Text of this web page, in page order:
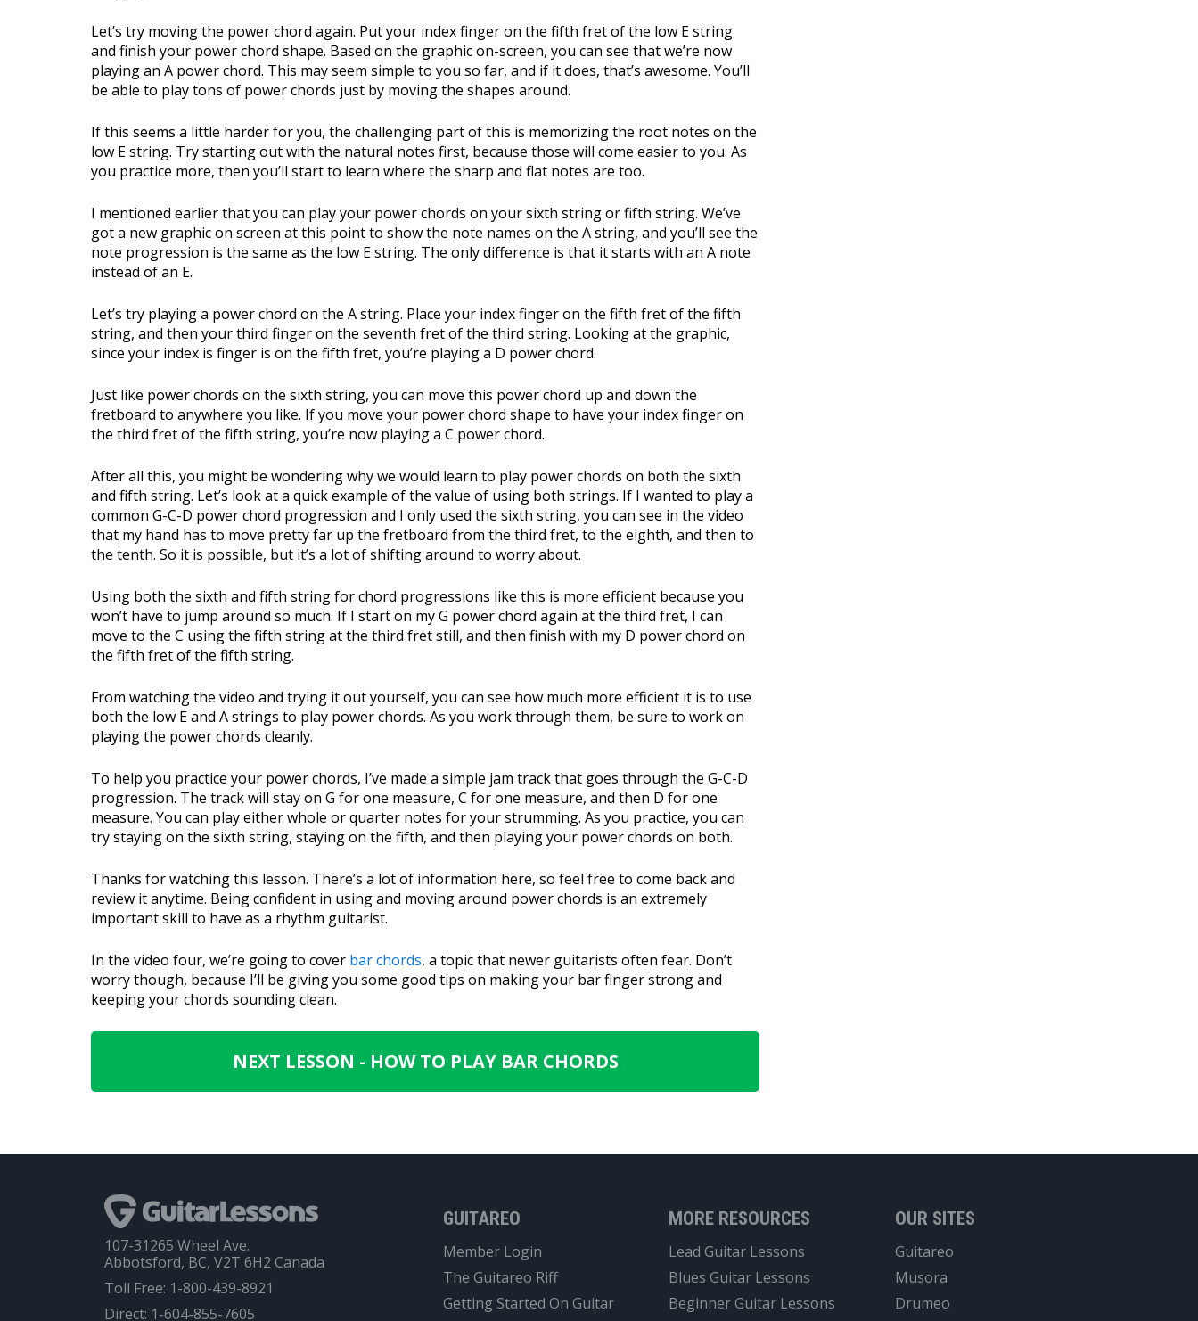
Let’s try moving the power chord again. Put your index finger on the fifth fret of the low E string
and finish your power chord shape. Based on the graphic on-screen, you can see that we’re now
playing an A power chord. This may seem simple to you so far, and if it does, that’s awesome. You’ll
be able to play tons of power chords just by moving the shapes around.
If this seems a little harder for you, the challenging part of this is memorizing the root notes on the
low E string. Try starting out with the natural notes first, because those will come easier to you. As
you practice more, then you’ll start to learn where the sharp and flat notes are too.
I mentioned earlier that you can play your power chords on your sixth string or fifth string. We’ve
got a new graphic on screen at this point to show the note names on the A string, and you’ll see the
note progression is the same as the low E string. The only difference is that it starts with an A note
instead of an E.
Let’s try playing a power chord on the A string. Place your index finger on the fifth fret of the fifth
string, and then your third finger on the seventh fret of the third string. Looking at the graphic,
since your index is finger is on the fifth fret, you’re playing a D power chord.
Just like power chords on the sixth string, you can move this power chord up and down the
fretboard to anywhere you like. If you move your power chord shape to have your index finger on
the third fret of the fifth string, you’re now playing a C power chord.
After all this, you might be wondering why we would learn to play power chords on both the sixth
and fifth string. Let’s look at a quick example of the value of using both strings. If I wanted to play a
common G-C-D power chord progression and I only used the sixth string, you can see in the video
that my hand has to move pretty far up the fretboard from the third fret, to the eighth, and then to
the tenth. So it is possible, but it’s a lot of shifting around to worry about.
Using both the sixth and fifth string for chord progressions like this is more efficient because you
won’t have to jump around so much. If I start on my G power chord again at the third fret, I can
move to the C using the fifth string at the third fret still, and then finish with my D power chord on
the fifth fret of the fifth string.
From watching the video and trying it out yourself, you can see how much more efficient it is to use
both the low E and A strings to play power chords. As you work through them, be sure to work on
playing the power chords cleanly.
To help you practice your power chords, I’ve made a simple jam track that goes through the G-C-D
progression. The track will stay on G for one measure, C for one measure, and then D for one
measure. You can play either whole or quarter notes for your strumming. As you practice, you can
try staying on the sixth string, staying on the fifth, and then playing your power chords on both.
Thanks for watching this lesson. There’s a lot of information here, so feel free to come back and
review it anytime. Being confident in using and moving around power chords is an extremely
important skill to have as a rhythm guitarist.
In the video four, we’re going to cover bar chords, a topic that newer guitarists often fear. Don’t
worry though, because I’ll be giving you some good tips on making your bar finger strong and
keeping your chords sounding clean.
NEXT LESSON - HOW TO PLAY BAR CHORDS
GUITAREO
Member Login
The Guitareo Riff
Getting Started On Guitar
MORE RESOURCES
Lead Guitar Lessons
Blues Guitar Lessons
Beginner Guitar Lessons
OUR SITES
Guitareo
Musora
Drumeo
107-31265 Wheel Ave.
Abbotsford, BC, V2T 6H2 Canada
Toll Free: 1-800-439-8921
Direct: 1-604-855-7605